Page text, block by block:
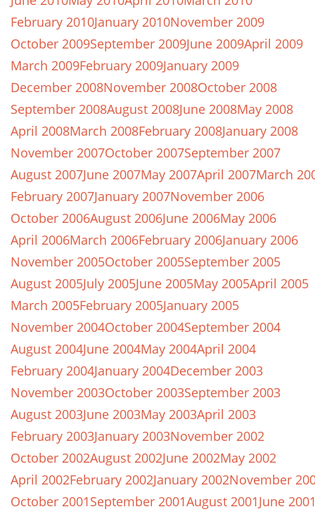
February 2010January 2010November 2009
October 2009September 2009June 2009April 2009
March 2009February 2009January 2009
December 2008November 2008October 2008
September 2008August 2008June 2008May 2008
April 2008March 2008February 2008January 2008
November 2007October 2007September 2007
August 2007June 2007May 2007April 2007March
February 2007January 2007November 2006
October 2006August 2006June 2006May 2006
April 2006March 2006February 2006January 2006
November 2005October 2005September 2005
August 2005July 2005June 2005May 2005April 2005
March 2005February 2005January 2005
November 2004October 2004September 2004
August 2004June 2004May 2004April 2004
February 2004January 2004December 2003
November 2003October 2003September 2003
August 2003June 2003May 2003April 2003
February 2003January 2003November 2002
October 2002August 2002June 2002May 2002
April 2002February 2002January 2002November
October 2001September 2001August 2001June